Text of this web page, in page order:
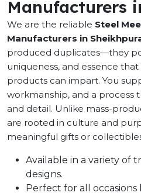
Manufacturers
We are the reliable Steel
Manufacturers in
produced duplicates—they
uniqueness, and essence
products can impart. You
workmanship, and a process
and detail. Unlike mass-
are rooted in culture and
meaningful gifts or
Available in a variety of
designs.
Perfect for all occasions